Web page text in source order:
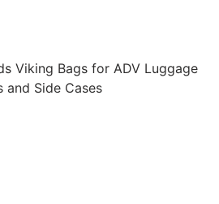
Viking Bagsfor ADV Luggage
and Side Cases